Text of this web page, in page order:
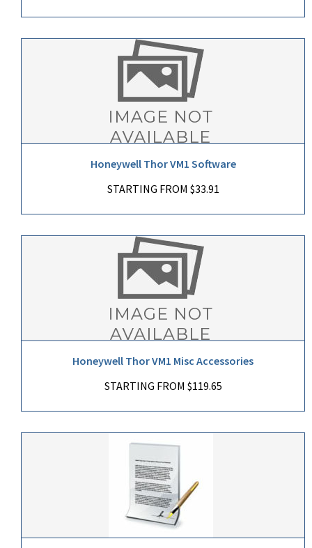
Honeywell Thor VM1 Software
STARTING FROM $33.91
Honeywell Thor VM1 Misc Accessories
STARTING FROM $119.65